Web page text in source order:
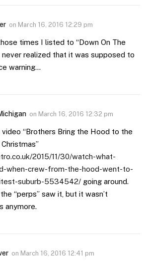
on March 16, 2016 12:29 pm
times I listed to “Down On The
never realized that it was supposed to
warning…
on March 16, 2016 12:32 pm
video “Brothers Bring the Hood to the
2015/11/30/watch-what-
when-crew-from-the-hood-went-to-
suburb-5534542/ going around.
“perps” saw it, but it wasn’t
anymore.
on March 16, 2016 12:41 pm